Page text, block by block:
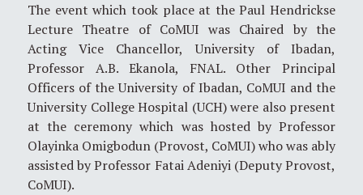
The event which took place at the Paul Hendrickse
Lecture Theatre of CoMUI was Chaired by the
Acting Vice Chancellor, University of Ibadan,
Professor A.B. Ekanola, FNAL. Other Principal
Officers of the University of Ibadan, CoMUI and the
University College Hospital (UCH) were also present
at the ceremony which was hosted by Professor
Olayinka Omigbodun (Provost, CoMUI) who was ably
assisted by Professor Fatai Adeniyi (Deputy Provost,
CoMUI).